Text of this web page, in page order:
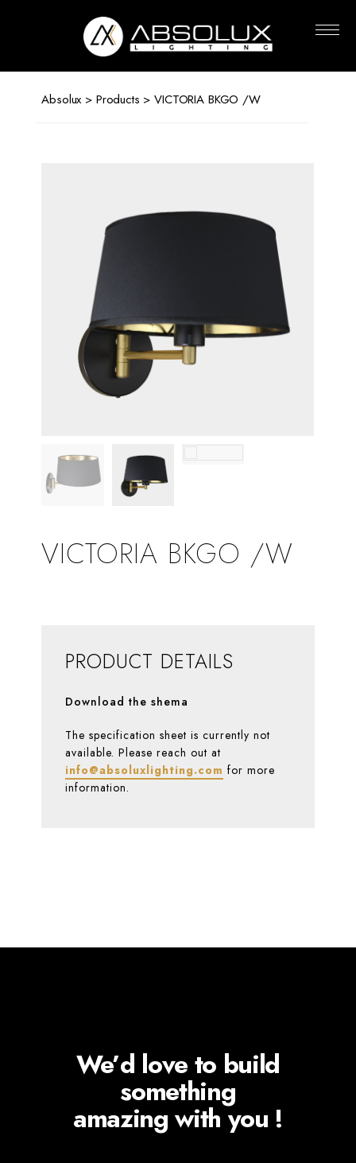
Absolux > Products > VICTORIA BKGO /W
VICTORIA BKGO /W
PRODUCT DETAILS
Download the shema
The specification sheet is currently not
available. Please reach out at
info@absoluxlighting.com for more
information.
We’d love to build
something
amazing with you !